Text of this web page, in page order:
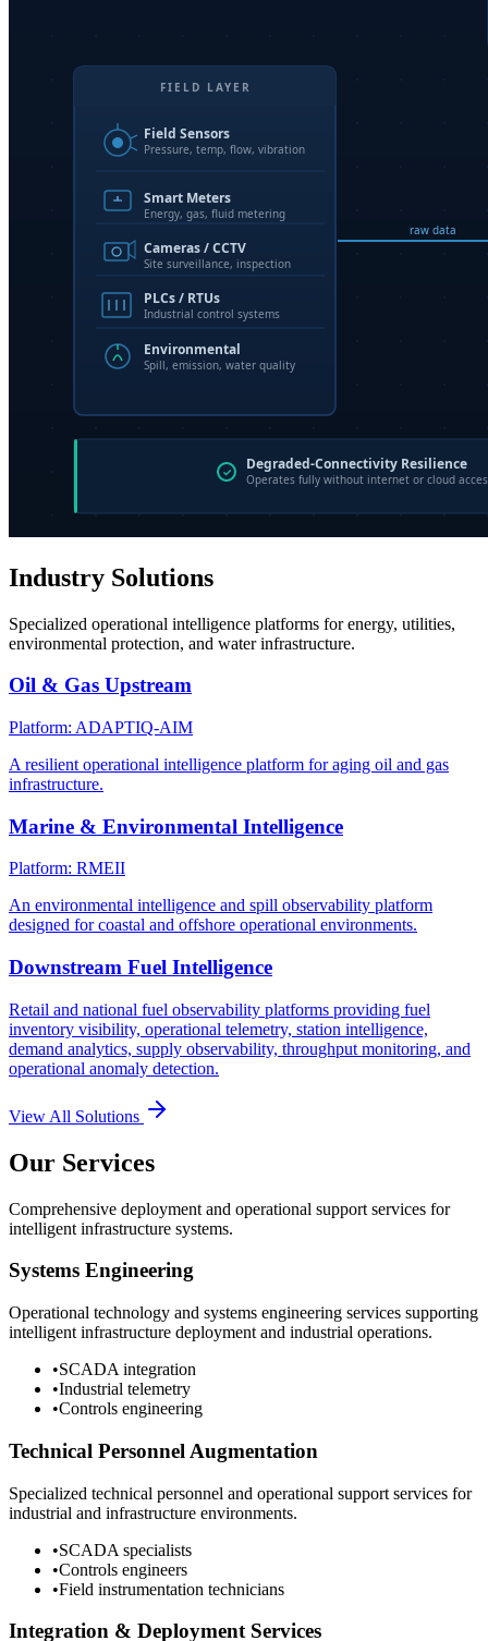
Industry Solutions
Specialized operational intelligence platforms for energy, utilities,
environmental protection, and water infrastructure.
Oil & Gas Upstream
Platform: ADAPTIQ-AIM
A resilient operational intelligence platform for aging oil and gas
infrastructure.
Marine & Environmental Intelligence
Platform: RMEII
An environmental intelligence and spill observability platform
designed for coastal and offshore operational environments.
Downstream Fuel Intelligence
Retail and national fuel observability platforms providing fuel
inventory visibility, operational telemetry, station intelligence,
demand analytics, supply observability, throughput monitoring, and
operational anomaly detection.
View All Solutions
Our Services
Comprehensive deployment and operational support services for
intelligent infrastructure systems.
Systems Engineering
Operational technology and systems engineering services supporting
intelligent infrastructure deployment and industrial operations.
•SCADA integration
•Industrial telemetry
•Controls engineering
Technical Personnel Augmentation
Specialized technical personnel and operational support services for
industrial and infrastructure environments.
•SCADA specialists
•Controls engineers
•Field instrumentation technicians
Integration & Deployment Services